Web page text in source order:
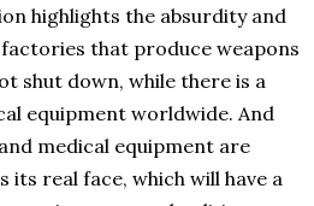
highlights the absurdity and
that produce weapons
shut down, while there is a
equipment worldwide. And
medical equipment are
its real face, which will have a